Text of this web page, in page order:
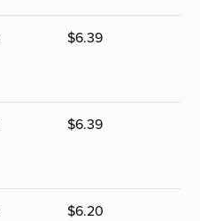
$6.39
$6.39
$6.20